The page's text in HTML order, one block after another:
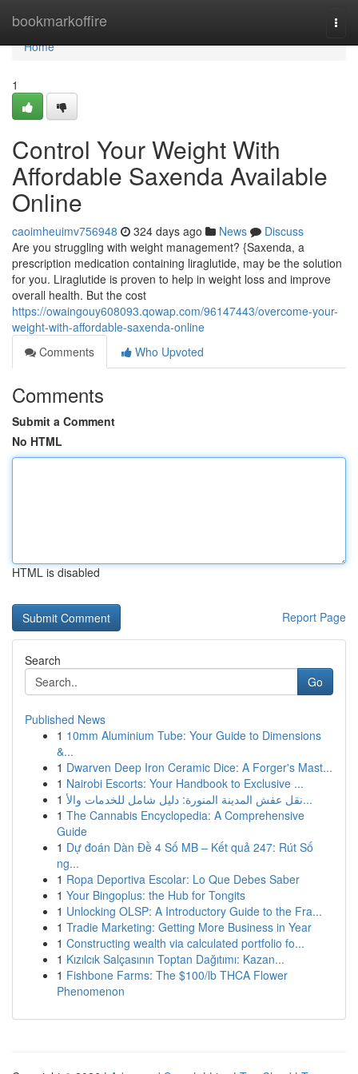
bookmarkoffire
Home
Home
1
Control Your Weight With
Affordable Saxenda Available
Online
caoimheuimv756948 324 days ago News
Discuss
Are you struggling with weight management? {Saxenda, a
prescription medication containing liraglutide, may be the solution
for you. Liraglutide is proven to help in weight loss and improve
overall health. But the cost
https://owaingouy608093.qowap.com/96147443/overcome-your-
weight-with-affordable-saxenda-online
Comments
Who Upvoted
Comments
Submit a Comment
No HTML
HTML is disabled
Report Page
Search
Go
Published News
1 10mm Aluminium Tube: Your Guide to Dimensions
&...
1 Dwarven Deep Iron Ceramic Dice: A Forger's Mast...
1 Nairobi Escorts: Your Handbook to Exclusive ...
1
نقل عفش المدينة المنورة: دليل شامل للخدمات والأ...
1 The Cannabis Encyclopedia: A Comprehensive
Guide
1 Dự đoán Dàn Đề 4 Số MB – Kết quả 247: Rút Số
ng...
1 Ropa Deportiva Escolar: Lo Que Debes Saber
1 Your Bingoplus: the Hub for Tongits
1 Unlocking OLSP: A Introductory Guide to the Fra...
1 Tradie Marketing: Getting More Business in Year
1 Constructing wealth via calculated portfolio fo...
1 Kızılcık Salçasının Toptan Dağıtımı: Kazan...
1 Fishbone Farms: The $100/lb THCA Flower
Phenomenon